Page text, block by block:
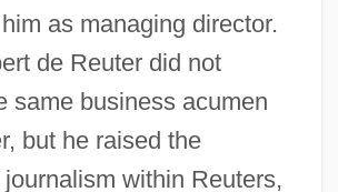
as managing director.
de Reuter did not
same business acumen
but he raised the
within Reuters,